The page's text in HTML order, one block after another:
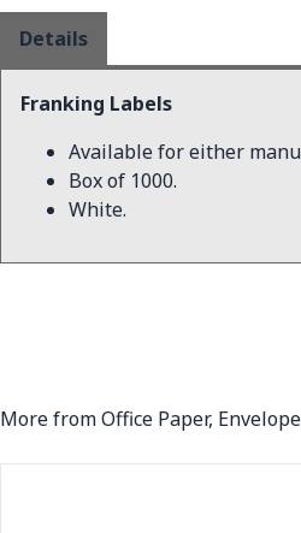
Details
Franking Labels
Available for either
Box of 1000.
White.
More from Office Paper,